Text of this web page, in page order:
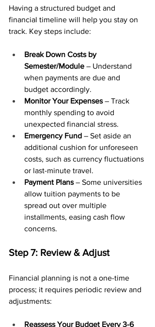
Having a structured budget and
financial timeline will help you stay on
track. Key steps include:
Break Down Costs by
Semester/Module – Understand
when payments are due and
budget accordingly.
Monitor Your Expenses – Track
monthly spending to avoid
unexpected financial stress.
Emergency Fund – Set aside an
additional cushion for unforeseen
costs, such as currency fluctuations
or last-minute travel.
Payment Plans – Some universities
allow tuition payments to be
spread out over multiple
installments, easing cash flow
concerns.
Step 7: Review & Adjust
Financial planning is not a one-time
process; it requires periodic review and
adjustments:
Reassess Your Budget Every 3-6